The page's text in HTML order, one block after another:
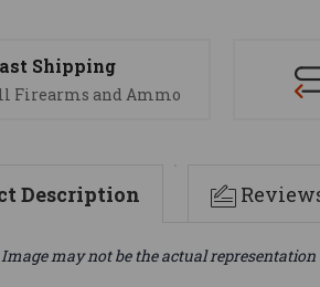
Shipping
Firearms and Ammo
Description
Image may not be the actual